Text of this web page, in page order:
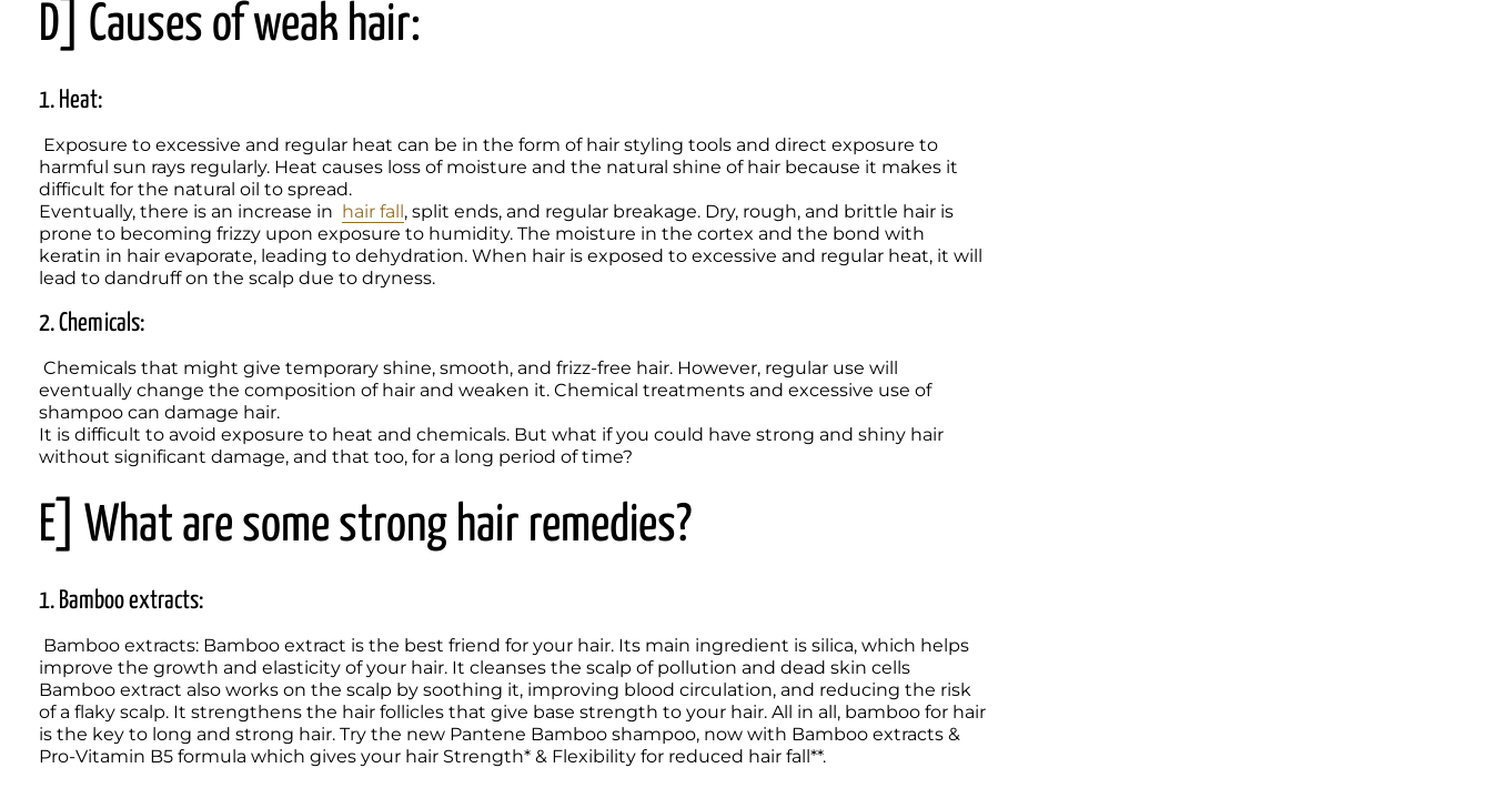
D] Causes of weak hair:
1. Heat:
harmful sun rays regularly. Heat causes loss of moisture and the natural shine of hair because it makes it
difficult for the natural oil to spread.
Eventually, there is an increase in hair fall, split ends, and regular breakage. Dry, rough, and brittle hair is
prone to becoming frizzy upon exposure to humidity. The moisture in the cortex and the bond with
keratin in hair evaporate, leading to dehydration. When hair is exposed to excessive and regular heat, it will
lead to dandruff on the scalp due to dryness.
2. Chemicals:
eventually change the composition of hair and weaken it. Chemical treatments and excessive use of
shampoo can damage hair.
It is difficult to avoid exposure to heat and chemicals. But what if you could have strong and shiny hair
without significant damage, and that too, for a long period of time?
E] What are some strong hair remedies?
1. Bamboo extracts:
improve the growth and elasticity of your hair. It cleanses the scalp of pollution and dead skin cells
Bamboo extract also works on the scalp by soothing it, improving blood circulation, and reducing the risk
of a flaky scalp. It strengthens the hair follicles that give base strength to your hair. All in all, bamboo for hair
is the key to long and strong hair. Try the new Pantene Bamboo shampoo, now with Bamboo extracts &
Pro-Vitamin B5 formula which gives your hair Strength* & Flexibility for reduced hair fall**.